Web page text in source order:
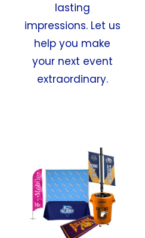
lasting
impressions. Let us
help you make
your next event
extraordinary.